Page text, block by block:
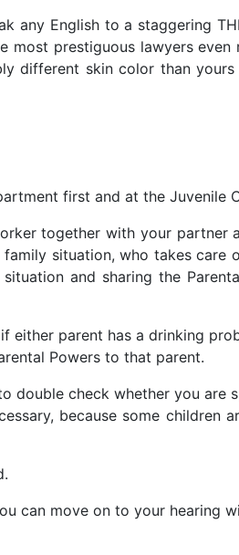
any English to a staggering
most prestiguous lawyers even
different skin color than
first and at the Juvenile
together with your partner
situation, who takes care
and sharing the
parent has a drinking
Powers to that parent.
double check whether you are
because some children
can move on to your hearing